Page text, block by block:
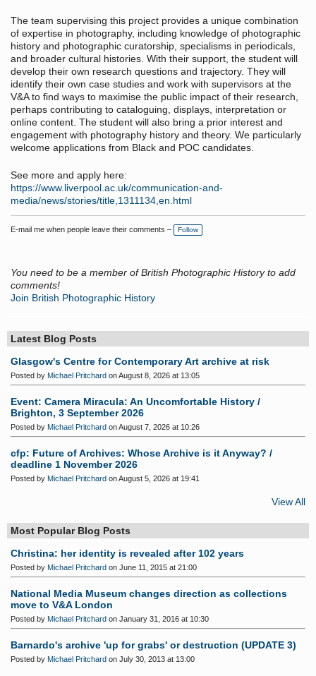
The team supervising this project provides a unique combination
of expertise in photography, including knowledge of photographic
history and photographic curatorship, specialisms in periodicals,
and broader cultural histories. With their support, the student will
develop their own research questions and trajectory. They will
identify their own case studies and work with supervisors at the
V&A to find ways to maximise the public impact of their research,
perhaps contributing to cataloguing, displays, interpretation or
online content. The student will also bring a prior interest and
engagement with photography history and theory. We particularly
welcome applications from Black and POC candidates.
See more and apply here:
https://www.liverpool.ac.uk/communication-and-
media/news/stories/title,1311134,en.html
E-mail me when people leave their comments – Follow
You need to be a member of British Photographic History to add
comments!
Join British Photographic History
Latest Blog Posts
Glasgow's Centre for Contemporary Art archive at risk
Posted by Michael Pritchard on August 8, 2026 at 13:05
Event: Camera Miracula: An Uncomfortable History /
Brighton, 3 September 2026
Posted by Michael Pritchard on August 7, 2026 at 10:26
cfp: Future of Archives: Whose Archive is it Anyway? /
deadline 1 November 2026
Posted by Michael Pritchard on August 5, 2026 at 19:41
View All
Most Popular Blog Posts
Christina: her identity is revealed after 102 years
Posted by Michael Pritchard on June 11, 2015 at 21:00
National Media Museum changes direction as collections
move to V&A London
Posted by Michael Pritchard on January 31, 2016 at 10:30
Barnardo's archive 'up for grabs' or destruction (UPDATE 3)
Posted by Michael Pritchard on July 30, 2013 at 13:00